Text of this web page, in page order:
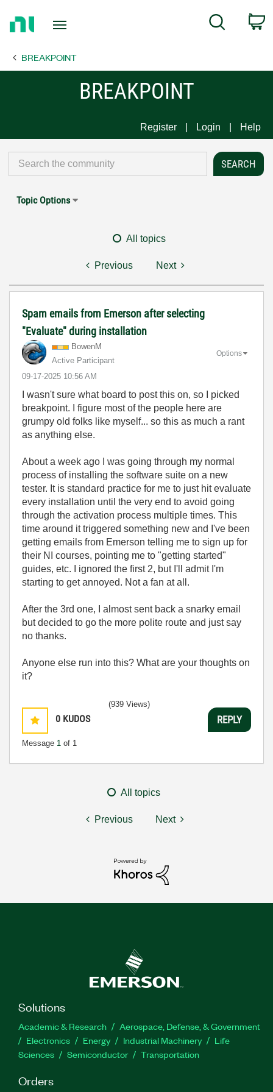
Page
Search
BREAKPOINT
BREAKPOINT
Register Login Help
Topic Options
All topics
Previous Next
Spam emails from Emerson after selecting
"Evaluate" during installation
BowenM
Active Participant
‎09-17-2025 10:56 AM
Options
I wasn't sure what board to post this on, so I picked
breakpoint. I figure most of the people here are
grumpy old folks like myself... so this as much a rant
as anything else.
About a week ago I was going through my normal
process of installing the software suite on a new
tester. It is standard practice for me to just hit evaluate
every installation until the very end to avoid going
through the activation process multiple times. This
time around it triggered something new and I've been
getting emails from Emerson telling me to sign up for
their NI courses, pointing me to "getting started"
guides, etc. I ignored the first 2, but I'll admit I'm
starting to get annoyed. Not a fan at all.
After the 3rd one, I almost sent back a snarky email
but decided to go the more polite route and just say
no thanks.
Anyone else run into this? What are your thoughts on
it?
0 KUDOS
Message 1 of 1
(939 Views)
REPLY
All topics
Previous Next
Solutions
Academic & Research
Aerospace, Defense, & Government
Electronics
Energy Industrial Machinery
Life
Sciences
Semiconductor Transportation
Orders